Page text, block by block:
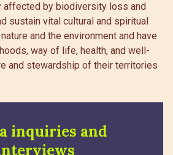
affected by biodiversity loss and
sustain vital cultural and spiritual
and the environment and have
way of life, health, and well-
and stewardship of their territories
inquiries and